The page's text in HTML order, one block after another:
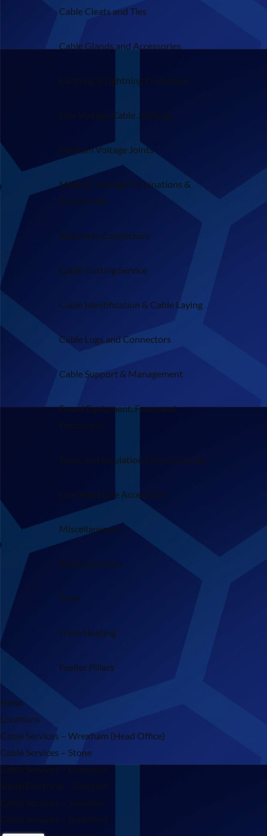
Cable Cleats and Ties
Cable Glands and Accessories
Earthing & Lightning Protection
Low Voltage Cable Jointing
Medium Voltage Joints
Medium Voltage Terminations &
Accessories
Separable Connectors
Cable Cutting Service
Cable Identification & Cable Laying
Cable Lugs and Connectors
Cable Support & Management
Fused Equipment, Fuses and
Enclosures
Tapes and Insulation Enhancements
Overhead Line Accessories
Miscellaneous
Surge Arresters
Tools
Trace Heating
Feeder Pillars
News
Locations
Cable Services – Wrexham (Head Office)
Cable Services – Stone
Cable Services – Liverpool
Smith Electrical – Glasgow
Cable Services – Swindon
Cable Services – Guildford